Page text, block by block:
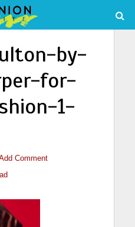
by-
for-
1-
Comment